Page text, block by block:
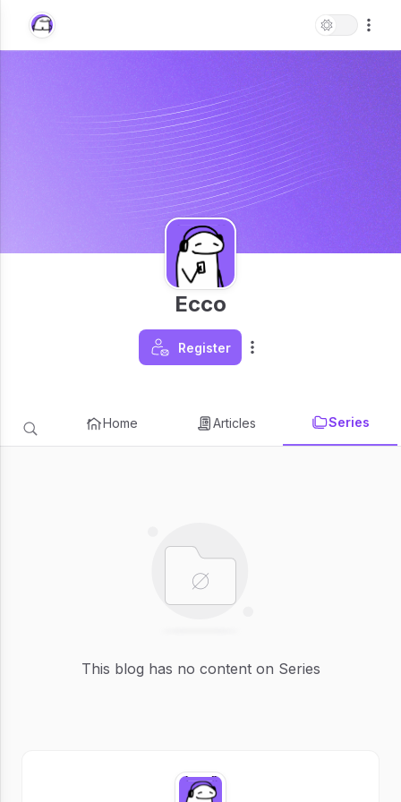
Ecco
Register
Home Articles Series
This blog has no content on Series